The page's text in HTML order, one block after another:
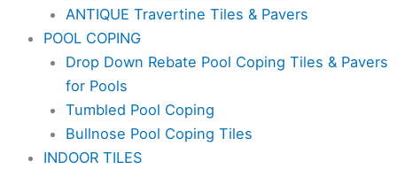
ANTIQUE Travertine Tiles & Pavers
POOL COPING
Drop Down Rebate Pool Coping Tiles & Pavers
for Pools
Tumbled Pool Coping
Bullnose Pool Coping Tiles
INDOOR TILES